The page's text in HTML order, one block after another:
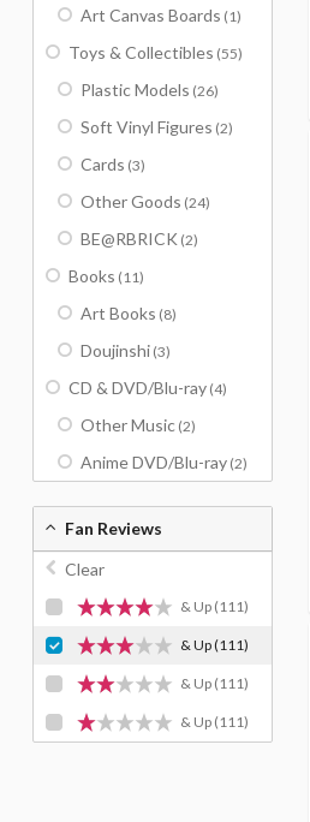
Art Canvas Boards (1)
Toys & Collectibles (55)
Plastic Models (26)
Soft Vinyl Figures (2)
Cards (3)
Other Goods (24)
BE@RBRICK (2)
Books (11)
Art Books (8)
Doujinshi (3)
CD & DVD/Blu-ray (4)
Other Music (2)
Anime DVD/Blu-ray (2)
Fan Reviews
Clear
& Up (111)
& Up(111)
& Up (111)
& Up (111)